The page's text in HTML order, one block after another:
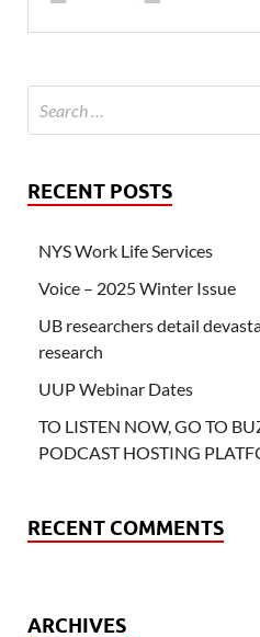
RECENT POSTS
NYS Work Life Services
Voice – 2025 Winter Issue
UB researchers detail
research
UUP Webinar Dates
TO LISTEN NOW, GO TO
PODCAST HOSTING
RECENT COMMENTS
ARCHIVES